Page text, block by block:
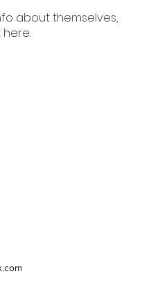
about themselves,
here.